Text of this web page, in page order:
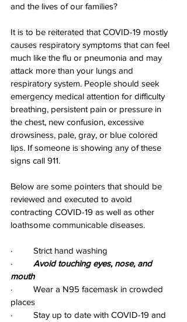
and the lives of our families?
It is to be reiterated that COVID-19 mostly
causes respiratory symptoms that can feel
much like the flu or pneumonia and may
attack more than your lungs and
respiratory system. People should seek
emergency medical attention for difficulty
breathing, persistent pain or pressure in
the chest, new confusion, excessive
drowsiness, pale, gray, or blue colored
lips. If someone is showing any of these
signs call 911.
Below are some pointers that should be
reviewed and executed to avoid
contracting COVID-19 as well as other
loathsome communicable diseases.
·         Strict hand washing
· Avoid touching eyes, nose, and
mouth
·         Wear a N95 facemask in crowded
places
·         Stay up to date with COVID-19 and